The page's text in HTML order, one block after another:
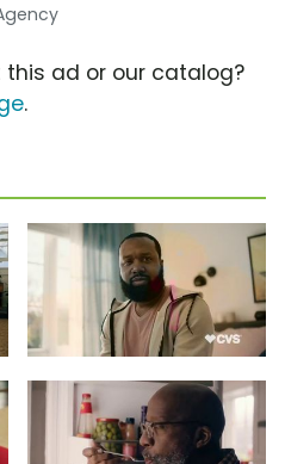
ad or our catalog?
.